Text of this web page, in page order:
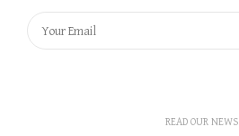
READ OUR NEWS